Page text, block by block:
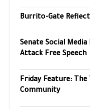
Burrito-Gate
Senate Social
Attack Free Speech
Friday Feature: The
Community